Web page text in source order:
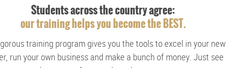
Students across the country agree:
our training helps you become the BEST.
training program gives you the tools to excel in your new
run your own business and make a bunch of money. Just see